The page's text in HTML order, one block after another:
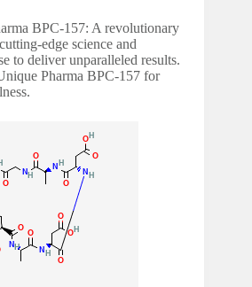
BPC-157: A revolutionary
edge science and
to deliver unparalleled results.
Pharma BPC-157 for